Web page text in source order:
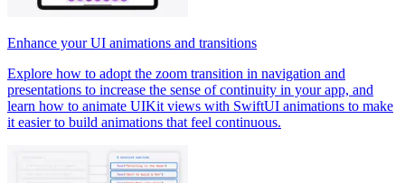
Enhance your UI animations and transitions
Explore how to adopt the zoom transition in navigation and
presentations to increase the sense of continuity in your app, and
learn how to animate UIKit views with SwiftUI animations to make
it easier to build animations that feel continuous.